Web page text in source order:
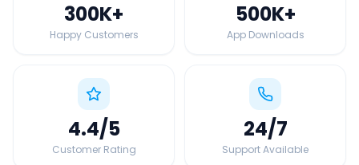
300K+
Happy Customers
500K+
App Downloads
4.4/5
Customer Rating
24/7
Support Available